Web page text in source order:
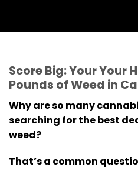
Score Big: Your Your
Pounds of Weed in
Why are so many
searching for the best
weed?
That’s a common